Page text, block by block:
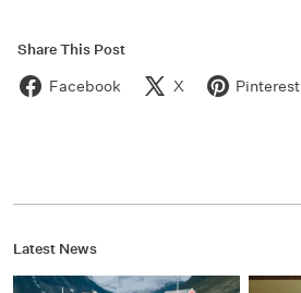
Share This Post
Facebook X Pinterest
Latest News